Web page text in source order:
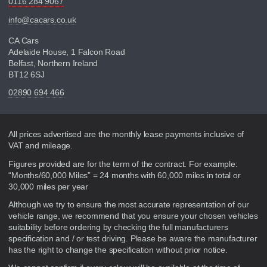
info@cacars.co.uk
CA Cars
Adelaide House, 1 Falcon Road
Belfast, Northern Ireland
BT12 6SJ
02890 694 466
Disclaimer
All prices advertised are the monthly lease payments inclusive of
VAT and mileage.
Figures provided are for the term of the contract. For example:
“Months/60,000 Miles” = 24 months with 60,000 miles in total or
30,000 miles per year
Although we try to ensure the most accurate representation of our
vehicle range, we recommend that you ensure your chosen vehicles
suitability before ordering by checking the full manufacturers
specification and / or test driving. Please be aware the manufacturer
has the right to change the specification without prior notice.